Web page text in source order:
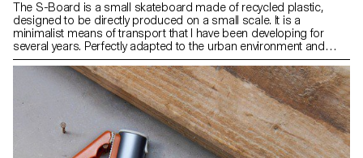
The S-Board is a small skateboard made of recycled plastic,
designed to be directly produced on a small scale. It is a
minimalist means of transport that I have been developing for
several years. Perfectly adapted to the urban environment and
travel, it has several advantages. It can be stored in a backpack or
hand luggage, it takes up very little space on a bus and it allows
you to juggle between public transport and pavements. The
proximity of the axles makes it possible to rotate within a very
small radius in order to slalom easily or dodge an obstacle over a
short distance. Its thickness makes it an extremely solid object.
Lightweight, it is cost-effective in terms of materials and offers a
practical means of transport.